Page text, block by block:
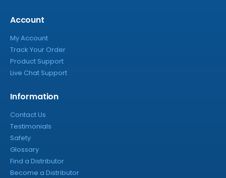
Account
My Account
Track Your Order
Product Support
Live Chat Support
Information
Contact Us
Testimonials
Safety
Glossary
Find a Distributor
Become a Distributor